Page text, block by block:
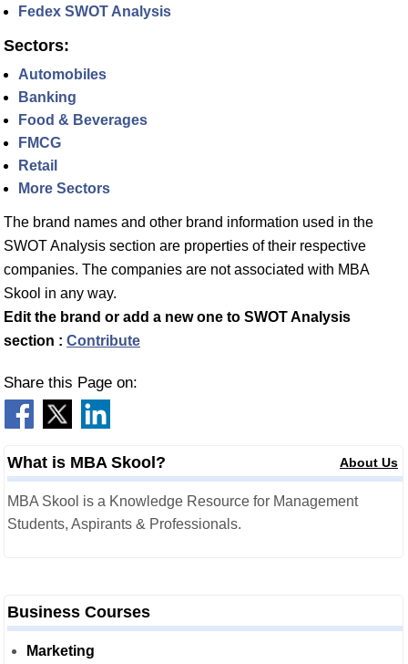
Fedex SWOT Analysis
Sectors:
Automobiles
Banking
Food & Beverages
FMCG
Retail
More Sectors
The brand names and other brand information used in the
SWOT Analysis section are properties of their respective
companies. The companies are not associated with MBA
Skool in any way.
Edit the brand or add a new one to SWOT Analysis
section : Contribute
Share this Page on:
What is MBA Skool? About Us
MBA Skool is a Knowledge Resource for Management
Students, Aspirants & Professionals.
Business Courses
Marketing